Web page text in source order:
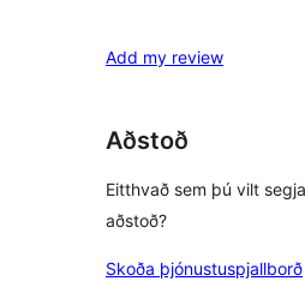
Add my review
Aðstoð
Eitthvað sem þú vilt
aðstoð?
Skoða þjónustuspjallborð